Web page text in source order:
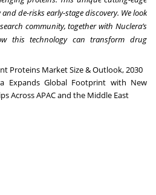
de-risks early-stage discovery. We look
community, together with Nuclera’s
this technology can transform drug
Proteins Market Size & Outlook, 2030
Expands Global Footprint with New
Across APAC and the Middle East